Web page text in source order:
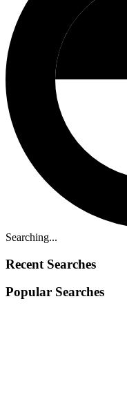
Searching...
Recent Searches
Popular Searches